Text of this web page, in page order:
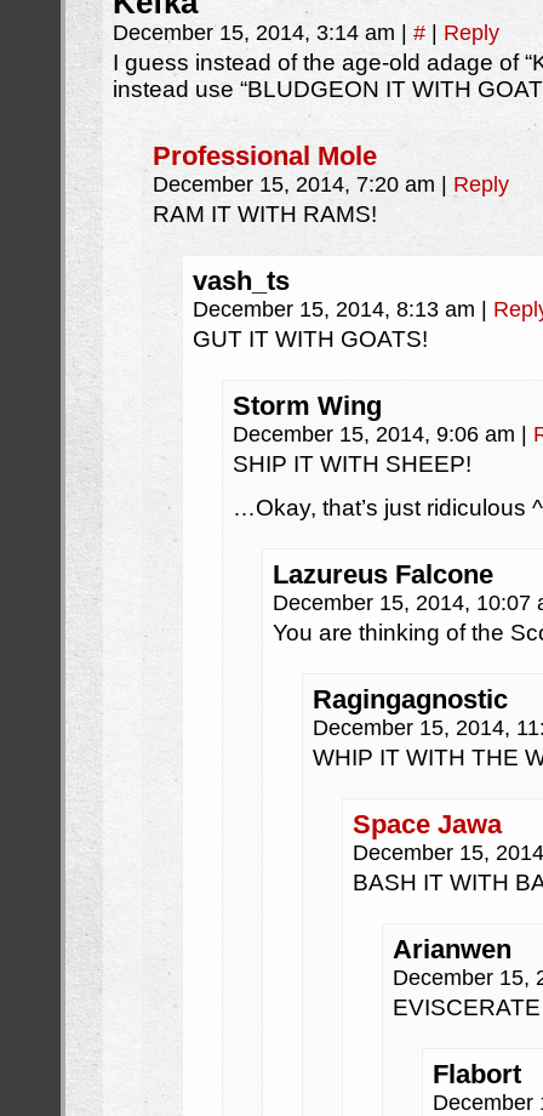
December 15, 2014, 3:14 am # Reply
I guess instead of the age-old adage of
instead use “BLUDGEON IT WITH
Professional Mole
December 15, 2014, 7:20 am | Reply
RAM IT WITH RAMS!
vash_ts
December 15, 2014, 8:13 am
GUT IT WITH GOATS!
Storm Wing
December 15, 2014, 9:06 am
SHIP IT WITH SHEEP!
…Okay, that’s just ridiculous
Lazureus Falcone
December 15, 2014, 10:07
You are thinking of the
Ragingagnostic
December 15, 2014,
WHIP IT WITH THE
Space Jawa
December 15,
BASH IT WITH
Arianwen
December 15,
Flabort
December